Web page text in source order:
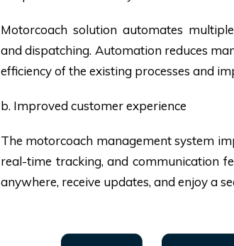
Motorcoach solution automates
and dispatching. Automation reduces
efficiency of the existing processes and
b. Improved customer experience
The motorcoach management system
real-time tracking, and communication
anywhere, receive updates, and enjoy a